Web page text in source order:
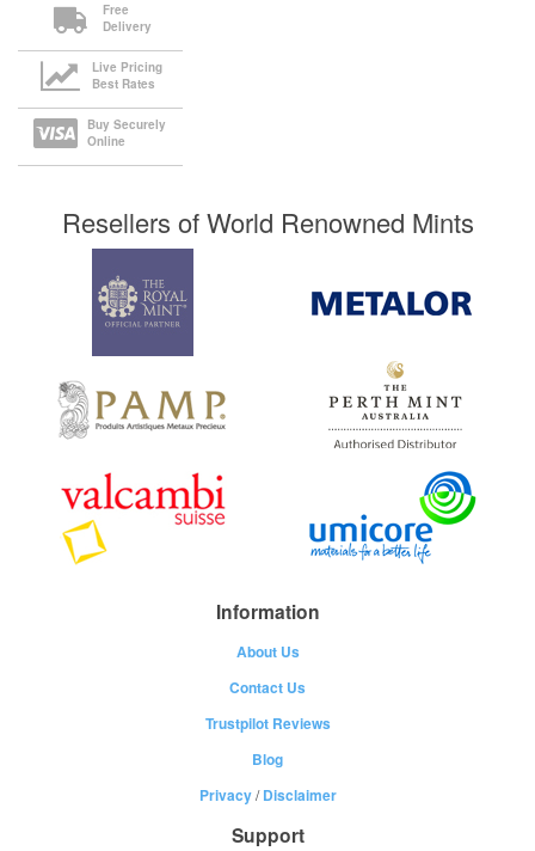
Free
Delivery
Live Pricing
Best Rates
Buy Securely
Online
Resellers of World Renowned Mints
Information
About Us
Contact Us
Trustpilot Reviews
Blog
Privacy/Disclaimer
Support